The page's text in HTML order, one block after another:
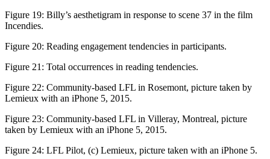
Figure 19: Billy’s aesthetigram in response to scene 37 in the film
Incendies.
Figure 20: Reading engagement tendencies in participants.
Figure 21: Total occurrences in reading tendencies.
Figure 22: Community-based LFL in Rosemont, picture taken by
Lemieux with an iPhone 5, 2015.
Figure 23: Community-based LFL in Villeray, Montreal, picture
taken by Lemieux with an iPhone 5, 2015.
Figure 24: LFL Pilot, (c) Lemieux, picture taken with an iPhone 5.